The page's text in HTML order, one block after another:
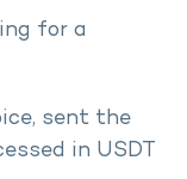
for a
sent the
in USDT